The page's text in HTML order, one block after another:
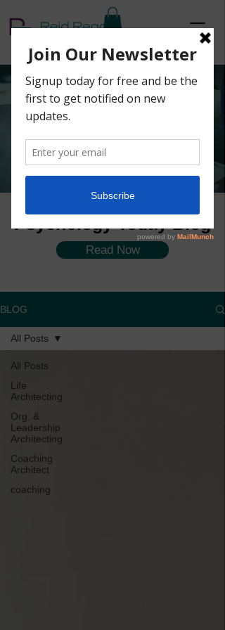
The Coaching
Corner Blog
Psychology Today Blog
Read Now
BLOG
All Posts
Life
Architecting
Org. &
Leadership
Architecting
Coaching
Architect
coaching
All Posts